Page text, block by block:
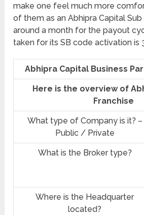
make one feel much more
of them as an Abhipra Capital Sub
around a month for the payout
taken for its SB code activation is
Abhipra Capital Business
Here is the overview of
Franchise
What type of Company is it? –
Public / Private
What is the Broker type?
Where is the Headquarter
located?